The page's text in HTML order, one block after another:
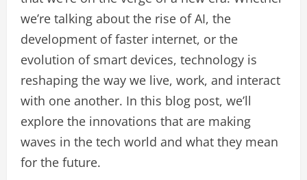
we’re talking about the rise of AI, the
development of faster internet, or the
evolution of smart devices, technology is
reshaping the way we live, work, and interact
with one another. In this blog post, we’ll
explore the innovations that are making
waves in the tech world and what they mean
for the future.